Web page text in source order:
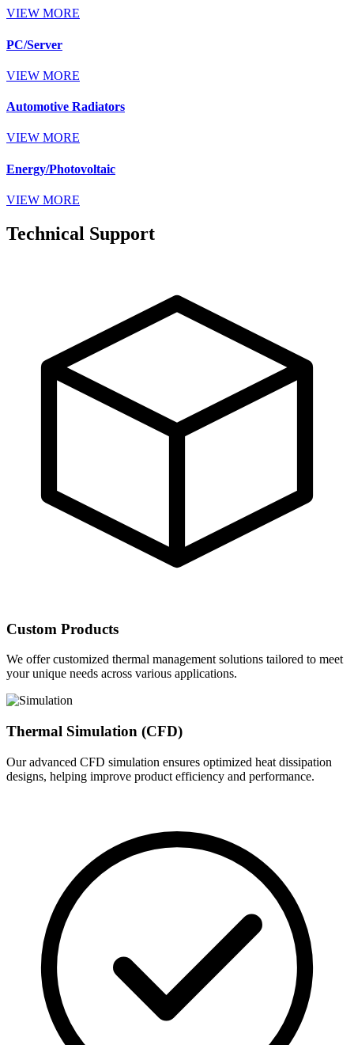
VIEW MORE
PC/Server
VIEW MORE
Automotive Radiators
VIEW MORE
Energy/Photovoltaic
VIEW MORE
Technical Support
Custom Products
We offer customized thermal management solutions tailored to meet
your unique needs across various applications.
Thermal Simulation (CFD)
Our advanced CFD simulation ensures optimized heat dissipation
designs, helping improve product efficiency and performance.